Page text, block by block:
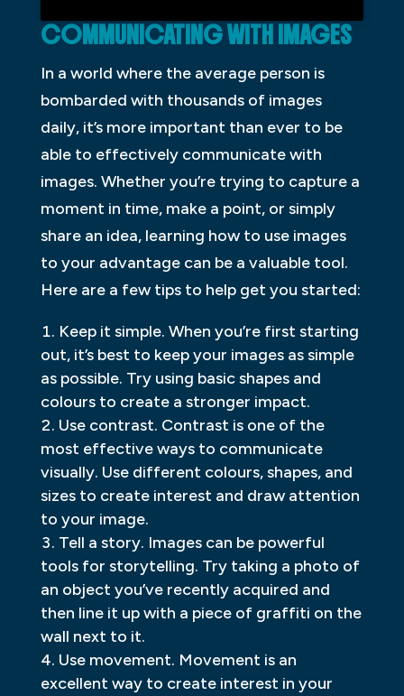
COMMUNICATING WITH IMAGES
In a world where the average person is
bombarded with thousands of images
daily, it’s more important than ever to be
able to effectively communicate with
images. Whether you’re trying to capture a
moment in time, make a point, or simply
share an idea, learning how to use images
to your advantage can be a valuable tool.
Here are a few tips to help get you started:
Keep it simple. When you’re first starting
out, it’s best to keep your images as simple
as possible. Try using basic shapes and
colours to create a stronger impact.
Use contrast. Contrast is one of the
most effective ways to communicate
visually. Use different colours, shapes, and
sizes to create interest and draw attention
to your image.
Tell a story. Images can be powerful
tools for storytelling. Try taking a photo of
an object you’ve recently acquired and
then line it up with a piece of graffiti on the
wall next to it.
Use movement. Movement is an
excellent way to create interest in your